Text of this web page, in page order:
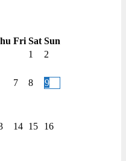
Fri Sat Sun
1
2
7 8 9
14 15 16